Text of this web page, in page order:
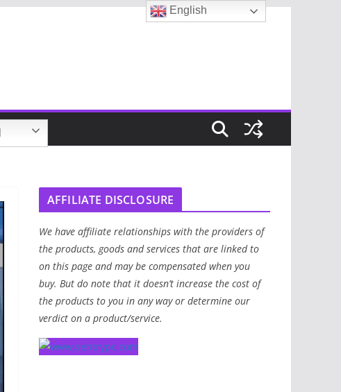
AFFILIATE DISCLOSURE
We have affiliate relationships with the providers of
the products, goods and services that are linked to
on this page and may be compensated when you
buy. But do note that it doesn’t increase the cost of
the products to you in any way or determine our
verdict on a product/service.
English